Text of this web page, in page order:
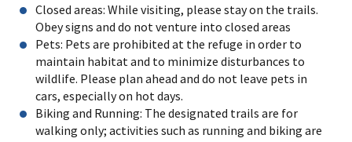
Closed areas: While visiting, please stay on the trails.
Obey signs and do not venture into closed areas
Pets: Pets are prohibited at the refuge in order to
maintain habitat and to minimize disturbances to
wildlife. Please plan ahead and do not leave pets in
cars, especially on hot days.
Biking and Running: The designated trails are for
walking only; activities such as running and biking are